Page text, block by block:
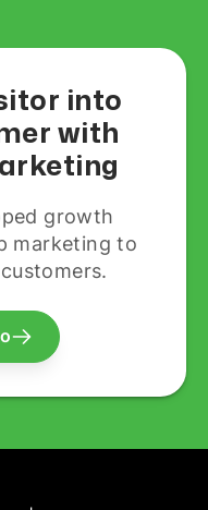
into
with
growth
marketing to